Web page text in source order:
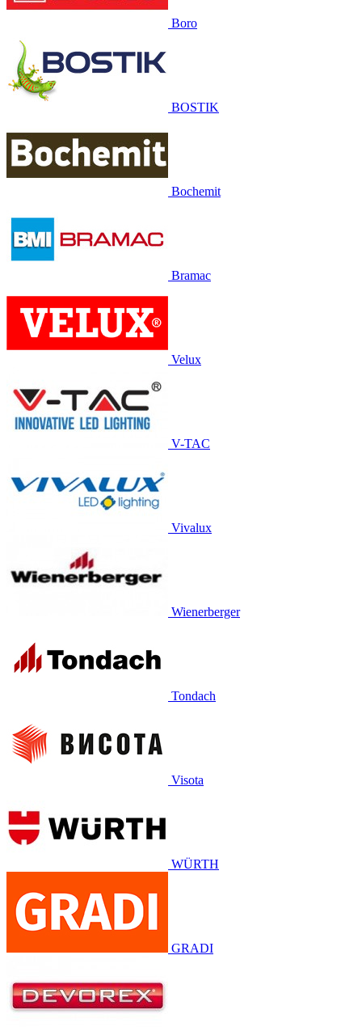
Boro
BOSTIK
Bochemit
Bramac
Velux
V-TAC
Vivalux
Wienerberger
Tondach
Visota
WÜRTH
GRADI